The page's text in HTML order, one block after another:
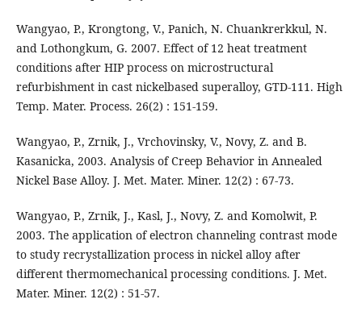
Wangyao, P., Krongtong, V., Panich, N. Chuankrerkkul, N.
and Lothongkum, G. 2007. Effect of 12 heat treatment
conditions after HIP process on microstructural
refurbishment in cast nickelbased superalloy, GTD-111. High
Temp. Mater. Process. 26(2) : 151-159.
Wangyao, P., Zrnik, J., Vrchovinsky, V., Novy, Z. and B.
Kasanicka, 2003. Analysis of Creep Behavior in Annealed
Nickel Base Alloy. J. Met. Mater. Miner. 12(2) : 67-73.
Wangyao, P., Zrnik, J., Kasl, J., Novy, Z. and Komolwit, P.
2003. The application of electron channeling contrast mode
to study recrystallization process in nickel alloy after
different thermomechanical processing conditions. J. Met.
Mater. Miner. 12(2) : 51-57.